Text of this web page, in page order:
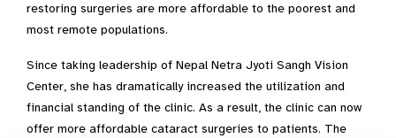
restoring surgeries are more affordable to the poorest and
most remote populations.
Since taking leadership of Nepal Netra Jyoti Sangh Vision
Center, she has dramatically increased the utilization and
financial standing of the clinic. As a result, the clinic can now
offer more affordable cataract surgeries to patients. The